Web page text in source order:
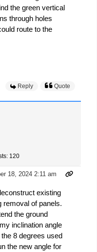
the green vertical
through holes
route to the
Reply Quote
120
18, 2024 2:11 am
existing
removal of panels.
the ground
inclination angle
8 degrees used
the new angle for